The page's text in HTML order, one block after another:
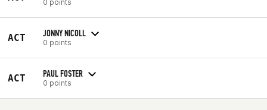
0 points
ACT JONNY NICOLL
0 points
ACT PAUL FOSTER
0 points